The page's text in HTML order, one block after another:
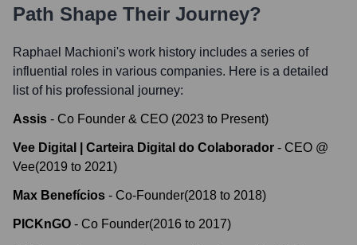
Path Shape Their Journey?
Raphael Machioni's work history includes a series of
influential roles in various companies. Here is a detailed
list of his professional journey:
Assis - Co Founder & CEO (2023 to Present)
Vee Digital | Carteira Digital do Colaborador - CEO @
Vee(2019 to 2021)
Max Benefícios - Co-Founder(2018 to 2018)
PICKnGO - Co Founder(2016 to 2017)